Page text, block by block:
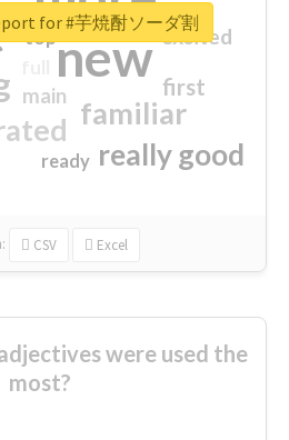
new
familiar
really good
first
excited
main
top
ready
CSV Excel
for #芋焼酎ソーダ割
were used the
most?